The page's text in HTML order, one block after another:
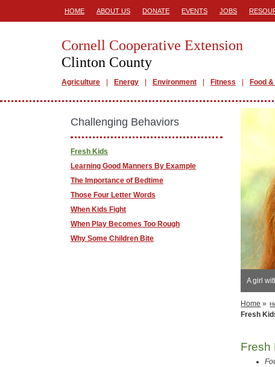
HOME ABOUT US DONATE EVENTS JOBS
Cornell Cooperative Extension
Clinton County
Agriculture Energy Environment Fitness Food
A girl
Home »
Fresh
Fresh
Challenging Behaviors
Fresh Kids
Learning Good Manners By Example
The Importance of Bedtime
Those Four Letter Words
When Kids Fight
When Play Becomes Too Rough
Why Some Children Bite